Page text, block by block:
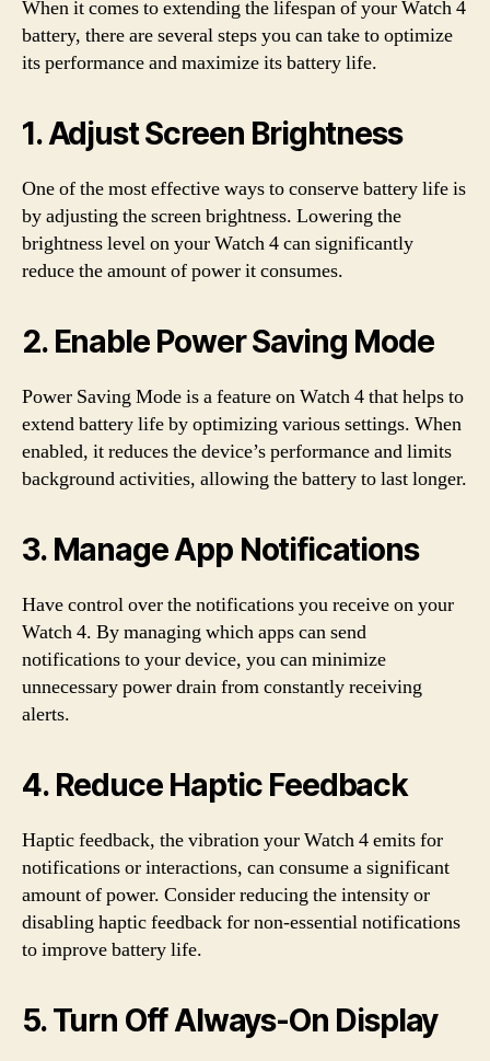
When it comes to extending the lifespan of your Watch 4
battery, there are several steps you can take to optimize
its performance and maximize its battery life.
1. Adjust Screen Brightness
One of the most effective ways to conserve battery life is
by adjusting the screen brightness. Lowering the
brightness level on your Watch 4 can significantly
reduce the amount of power it consumes.
2. Enable Power Saving Mode
Power Saving Mode is a feature on Watch 4 that helps to
extend battery life by optimizing various settings. When
enabled, it reduces the device’s performance and limits
background activities, allowing the battery to last longer.
3. Manage App Notifications
Have control over the notifications you receive on your
Watch 4. By managing which apps can send
notifications to your device, you can minimize
unnecessary power drain from constantly receiving
alerts.
4. Reduce Haptic Feedback
Haptic feedback, the vibration your Watch 4 emits for
notifications or interactions, can consume a significant
amount of power. Consider reducing the intensity or
disabling haptic feedback for non-essential notifications
to improve battery life.
5. Turn Off Always-On Display